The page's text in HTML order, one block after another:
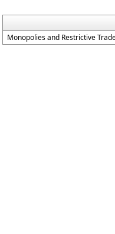
Monopolies and Restrictive